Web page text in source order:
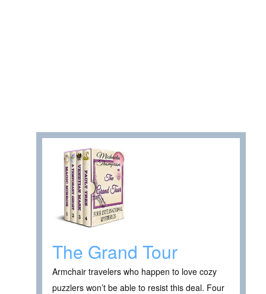
The Grand Tour
Armchair travelers who happen to love cozy
puzzlers won’t be able to resist this deal. Four